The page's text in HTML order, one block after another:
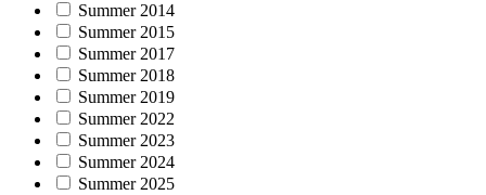
Summer 2014
Summer 2015
Summer 2017
Summer 2018
Summer 2019
Summer 2022
Summer 2023
Summer 2024
Summer 2025